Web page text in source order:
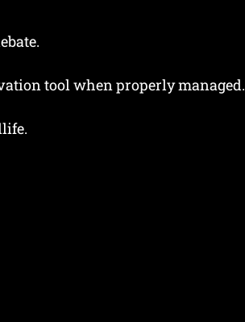
tool when properly managed.